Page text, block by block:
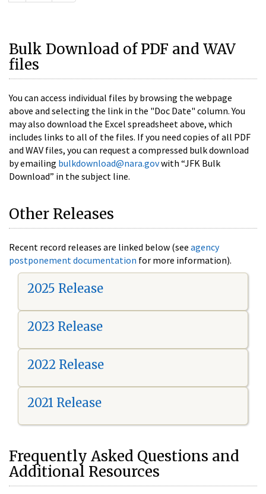
Bulk Download of PDF and WAV
files
You can access individual files by browsing the webpage
above and selecting the link in the "Doc Date" column. You
may also download the Excel spreadsheet above, which
includes links to all of the files. If you need copies of all PDF
and WAV files, you can request a compressed bulk download
by emailing bulkdownload@nara.govwith “JFK Bulk
Download” in the subject line.
Other Releases
Recent record releases are linked below (see agency
postponement documentation for more information).
2025 Release
2023 Release
2022 Release
2021 Release
Frequently Asked Questions and
Additional Resources